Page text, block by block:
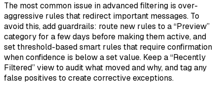
The most common issue in advanced filtering is over-
aggressive rules that redirect important messages. To
avoid this, add guardrails: route new rules to a “Preview”
category for a few days before making them active, and
set threshold-based smart rules that require confirmation
when confidence is below a set value. Keep a “Recently
Filtered” view to audit what moved and why, and tag any
false positives to create corrective exceptions.